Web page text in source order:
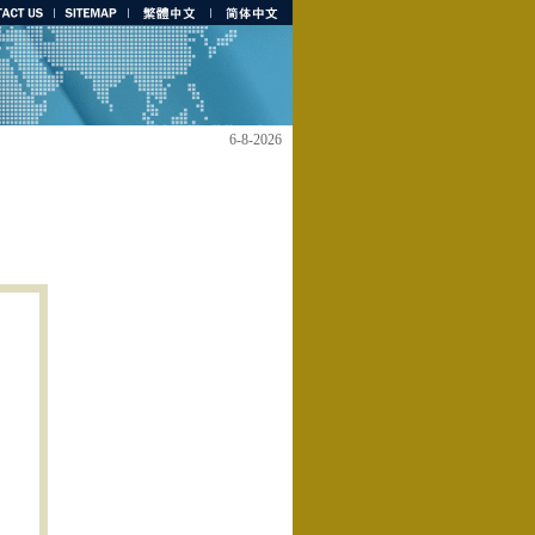
6-8-2026